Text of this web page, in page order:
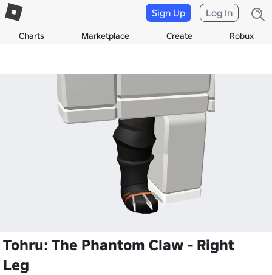
Charts Marketplace Create Robux
Sign Up Log In
Tohru: The Phantom Claw - Right
Leg